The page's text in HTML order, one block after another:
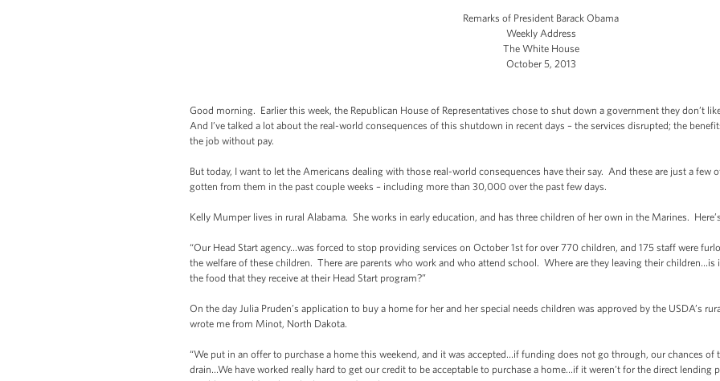
Remarks of President Barack Obama
Weekly Address
The White House
October 5, 2013
Good morning. Earlier this week, the Republican House of Representatives chose to shut down a government they don’t
And I’ve talked a lot about the real-world consequences of this shutdown in recent days – the services disrupted; the
the job without pay.
But today, I want to let the Americans dealing with those real-world consequences have their say. And these are just a few
gotten from them in the past couple weeks – including more than 30,000 over the past few days.
Kelly Mumper lives in rural Alabama. She works in early education, and has three children of her own in the Marines.
“Our Head Start agency…was forced to stop providing services on October 1st for over 770 children, and 175 staff were
the welfare of these children. There are parents who work and who attend school. Where are they leaving their
the food that they receive at their Head Start program?”
On the day Julia Pruden’s application to buy a home for her and her special needs children was approved by the USDA’s
wrote me from Minot, North Dakota.
“We put in an offer to purchase a home this weekend, and it was accepted…if funding does not go through, our chances
drain…We have worked really hard to get our credit to be acceptable to purchase a home…if it weren’t for the direct lending